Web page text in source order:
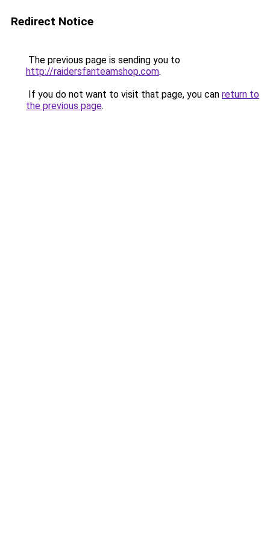
Redirect Notice
The previous page is sending you to
http://raidersfanteamshop.com.
If you do not want to visit that page, you can return to
the previous page.